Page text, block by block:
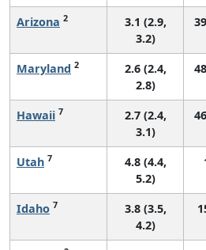
Arizona 2
3.1 (2.9,
3.2)
Maryland 2
2.6 (2.4,
2.8)
Hawaii 7
2.7 (2.4,
3.1)
Utah 7
4.8 (4.4,
5.2)
Idaho 7
3.8 (3.5,
4.2)